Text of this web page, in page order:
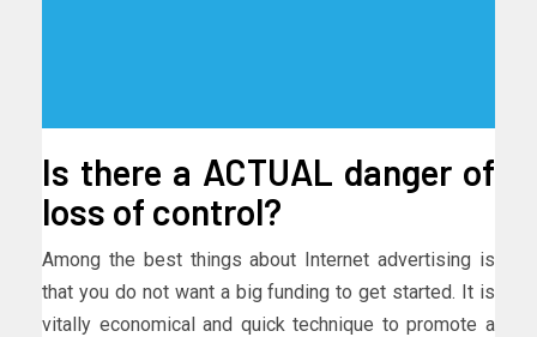
Is there a ACTUAL danger of
loss of control?
Among the best things about Internet advertising is
that you do not want a big funding to get started. It is
vitally economical and quick technique to promote a